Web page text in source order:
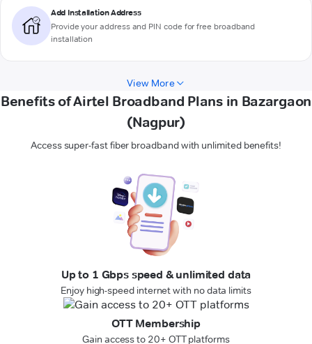
Add Installation Address
Provide your address and PIN code for free broadband
installation
View More
Benefits of Airtel Broadband Plans in Bazargaon
(Nagpur)
Access super-fast fiber broadband with unlimited benefits!
Up to 1 Gbps speed & unlimited data
Enjoy high-speed internet with no data limits
OTT Membership
Gain access to 20+ OTT platforms